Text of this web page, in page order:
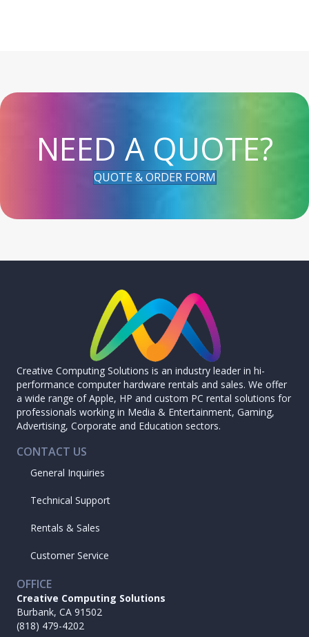
NEED A QUOTE?
QUOTE & ORDER FORM
Creative Computing Solutions is an industry leader in hi-
performance computer hardware rentals and sales. We offer
a wide range of Apple, HP and custom PC rental solutions for
professionals working in Media & Entertainment, Gaming,
Advertising, Corporate and Education sectors.
CONTACT US
General Inquiries
Technical Support
Rentals & Sales
Customer Service
OFFICE
Creative Computing Solutions
Burbank, CA 91502
(818) 479-4202